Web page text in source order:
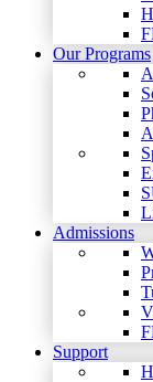
Our Programs
Admissions
Support